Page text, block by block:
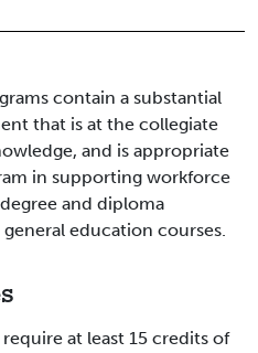
contain a substantial
that is at the collegiate
and is appropriate
in supporting workforce
and diploma
education courses.
at least 15 credits of